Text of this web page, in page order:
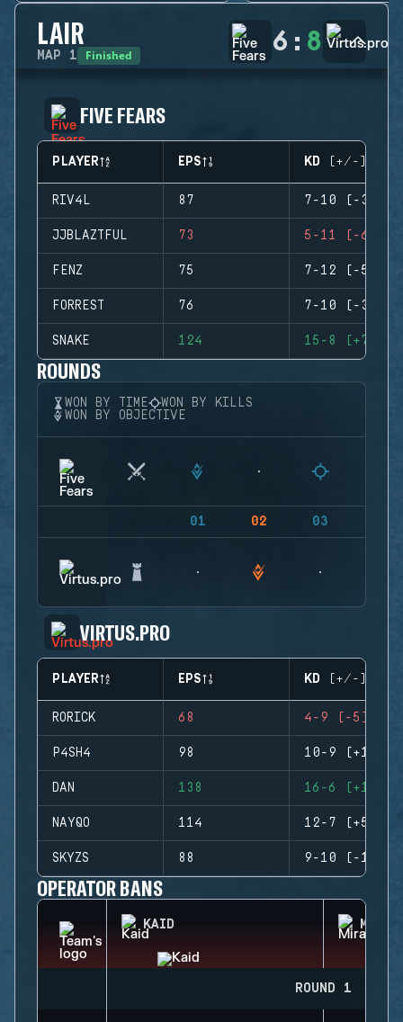
LAIR
MAP 1 Finished 6 : 8
FIVE FEARS
PLAYER EPS KD (+/-)
RIV4L 87 7-10 (-3)
JJBLAZTFUL 73 5-11 (-6)
FENZ 75 7-12 (-5)
FORREST 76 7-10 (-3)
SNAKE 124 15-8 (+7)
ROUNDS
WON BY TIME
WON BY KILLS
WON BY OBJECTIVE
01 02 03
VIRTUS.PRO
PLAYER EPS KD (+/-)
RORICK 68 4-9 (-5)
P4SH4 98 10-9 (+1)
DAN 138 16-6 (+10)
NAYQO 114 12-7 (+5)
SKYZS 88 9-10 (-1)
OPERATOR BANS
KAID MIRA
ROUND 1